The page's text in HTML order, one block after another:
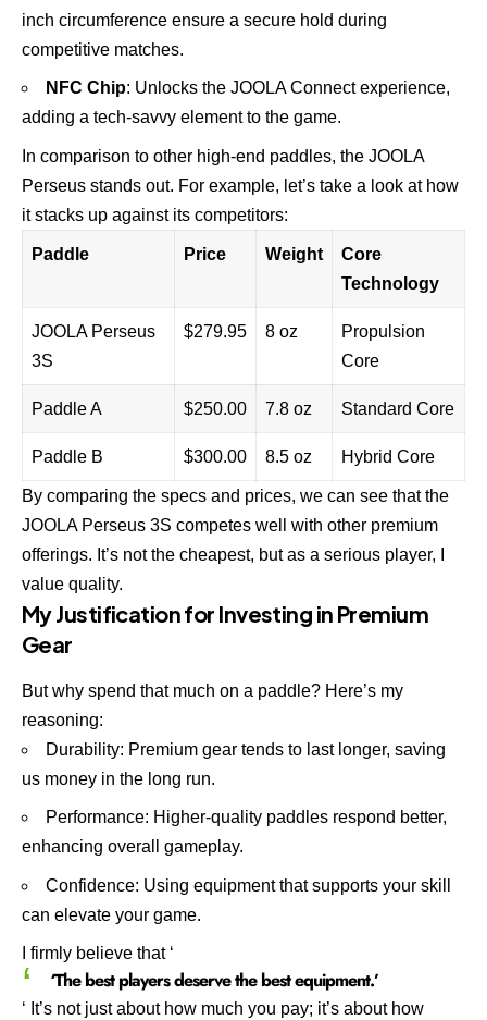
inch circumference ensure a secure hold during
competitive matches.
NFC Chip: Unlocks the JOOLA Connect experience,
adding a tech-savvy element to the game.
In comparison to other high-end paddles, the JOOLA
Perseus stands out. For example, let’s take a look at how
it stacks up against its competitors:
Paddle Price Weight
Core
Technology
JOOLA Perseus
3S
$279.95 8 oz
Propulsion
Core
Paddle A $250.00 7.8 oz Standard Core
Paddle B $300.00 8.5 oz Hybrid Core
By comparing the specs and prices, we can see that the
JOOLA Perseus 3S competes well with other premium
offerings. It’s not the cheapest, but as a serious player, I
value quality.
My Justification for Investing in Premium
Gear
But why spend that much on a paddle? Here’s my
reasoning:
Durability: Premium gear tends to last longer, saving
us money in the long run.
Performance: Higher-quality paddles respond better,
enhancing overall gameplay.
Confidence: Using equipment that supports your skill
can elevate your game.
I firmly believe that ‘
‘The best players deserve the best equipment.’
‘ It’s not just about how much you pay; it’s about how